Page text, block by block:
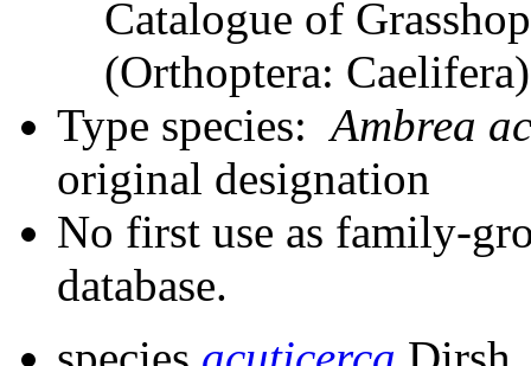
Catalogue of
(Orthoptera:
Type species:Ambrea
original designation
No first use as family-
database.